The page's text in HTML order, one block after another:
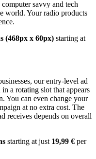
savvy and tech
world. Your radio products
(468px x 60px) starting at
our entry-level ad
a rotating slot that appears
You can even change your
at no extra cost. The
receives depends on overall
starting at just 19,99 € per